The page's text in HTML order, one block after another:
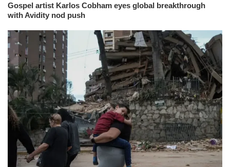
Gospel artist Karlos Cobham eyes global breakthrough
with Avidity nod push